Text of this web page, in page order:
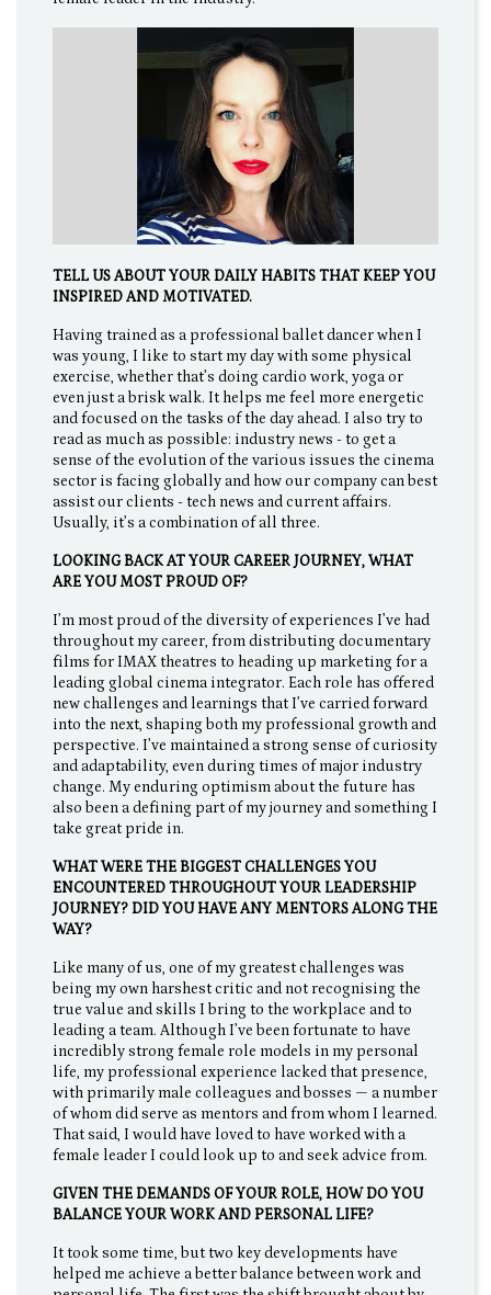
TELL US ABOUT YOUR DAILY HABITS THAT KEEP YOU
INSPIRED AND MOTIVATED.
Having trained as a professional ballet dancer when I
was young, I like to start my day with some physical
exercise, whether that’s doing cardio work, yoga or
even just a brisk walk. It helps me feel more energetic
and focused on the tasks of the day ahead. I also try to
read as much as possible: industry news - to get a
sense of the evolution of the various issues the cinema
sector is facing globally and how our company can best
assist our clients - tech news and current affairs.
Usually, it’s a combination of all three.
LOOKING BACK AT YOUR CAREER JOURNEY, WHAT
ARE YOU MOST PROUD OF?
I’m most proud of the diversity of experiences I’ve had
throughout my career, from distributing documentary
films for IMAX theatres to heading up marketing for a
leading global cinema integrator. Each role has offered
new challenges and learnings that I’ve carried forward
into the next, shaping both my professional growth and
perspective. I’ve maintained a strong sense of curiosity
and adaptability, even during times of major industry
change. My enduring optimism about the future has
also been a defining part of my journey and something I
take great pride in.
WHAT WERE THE BIGGEST CHALLENGES YOU
ENCOUNTERED THROUGHOUT YOUR LEADERSHIP
JOURNEY? DID YOU HAVE ANY MENTORS ALONG THE
WAY?
Like many of us, one of my greatest challenges was
being my own harshest critic and not recognising the
true value and skills I bring to the workplace and to
leading a team. Although I’ve been fortunate to have
incredibly strong female role models in my personal
life, my professional experience lacked that presence,
with primarily male colleagues and bosses — a number
of whom did serve as mentors and from whom I learned.
That said, I would have loved to have worked with a
female leader I could look up to and seek advice from.
GIVEN THE DEMANDS OF YOUR ROLE, HOW DO YOU
BALANCE YOUR WORK AND PERSONAL LIFE?
It took some time, but two key developments have
helped me achieve a better balance between work and